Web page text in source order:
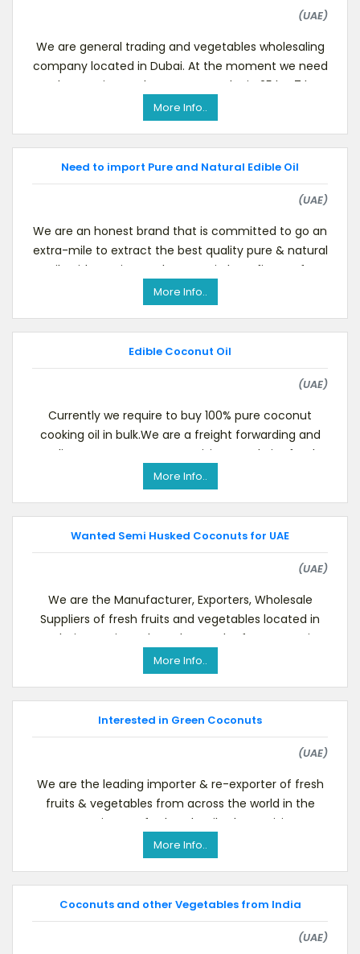
(UAE)
We are general trading and vegetables wholesaling
company located in Dubai. At the moment we need
to buy Desiccated Coconut Powder in 25 kg, 7 kg
pack
More Info..
Need to import Pure and Natural Edible Oil
(UAE)
We are an honest brand that is committed to go an
extra-mile to extract the best quality pure & natural
oils with maximum therapeutic benefits. For fu
More Info..
Edible Coconut Oil
(UAE)
Currently we require to buy 100% pure coconut
cooking oil in bulk.We are a freight forwarding and
trading company. You may visit our website for de
More Info..
Wanted Semi Husked Coconuts for UAE
(UAE)
We are the Manufacturer, Exporters, Wholesale
Suppliers of fresh fruits and vegetables located in
Dubai.Dear Sir, As the Holy month of RAMADAN, is
More Info..
Interested in Green Coconuts
(UAE)
We are the leading importer & re-exporter of fresh
fruits & vegetables from across the world in the
MENA region. For further details please visit our
More Info..
Coconuts and other Vegetables from India
(UAE)